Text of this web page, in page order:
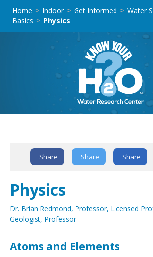
Home > Indoor > Get Informed > Water
Basics > Physics
Share Share Share
Physics
Dr. Brian Redmond, Professor, Licensed
Geologist, Professor
Atoms and Elements